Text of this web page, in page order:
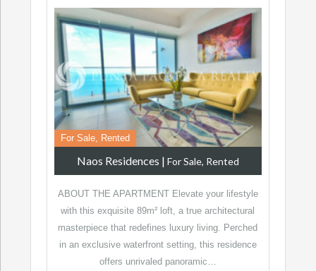
For Sale, Rented
Naos Residences | For Sale, Rented
ABOUT THE APARTMENT Elevate your lifestyle
with this exquisite 89m² loft, a true architectural
masterpiece that redefines luxury living. Perched
in an exclusive waterfront setting, this residence
offers unrivaled panoramic…